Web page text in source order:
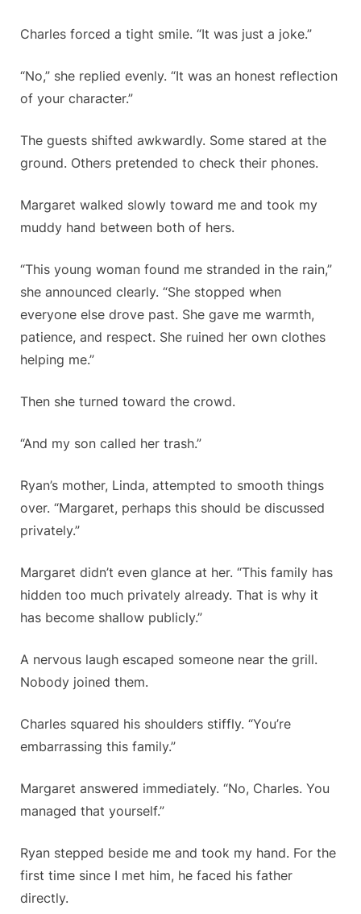
Charles forced a tight smile. “It was just a joke.”
“No,” she replied evenly. “It was an honest reflection
of your character.”
The guests shifted awkwardly. Some stared at the
ground. Others pretended to check their phones.
Margaret walked slowly toward me and took my
muddy hand between both of hers.
“This young woman found me stranded in the rain,”
she announced clearly. “She stopped when
everyone else drove past. She gave me warmth,
patience, and respect. She ruined her own clothes
helping me.”
Then she turned toward the crowd.
“And my son called her trash.”
Ryan’s mother, Linda, attempted to smooth things
over. “Margaret, perhaps this should be discussed
privately.”
Margaret didn’t even glance at her. “This family has
hidden too much privately already. That is why it
has become shallow publicly.”
A nervous laugh escaped someone near the grill.
Nobody joined them.
Charles squared his shoulders stiffly. “You’re
embarrassing this family.”
Margaret answered immediately. “No, Charles. You
managed that yourself.”
Ryan stepped beside me and took my hand. For the
first time since I met him, he faced his father
directly.